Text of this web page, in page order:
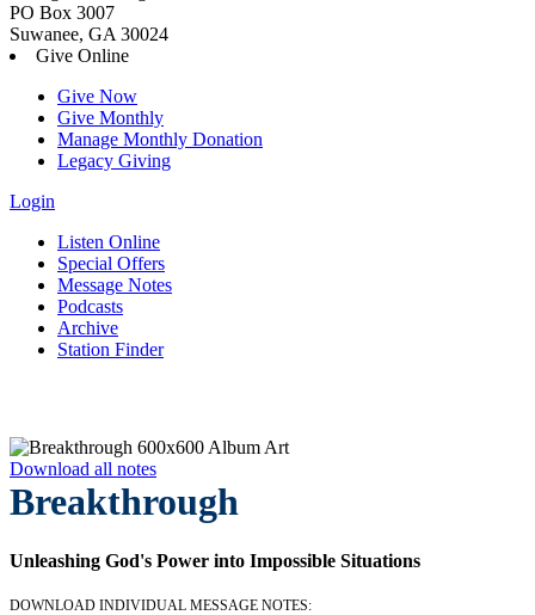
PO Box 3007
Suwanee, GA 30024
Give Online
Give Now
Give Monthly
Manage Monthly Donation
Legacy Giving
Login
Listen Online
Special Offers
Message Notes
Podcasts
Archive
Station Finder
Download all notes
Breakthrough
Unleashing God's Power into Impossible Situations
DOWNLOAD INDIVIDUAL MESSAGE NOTES: